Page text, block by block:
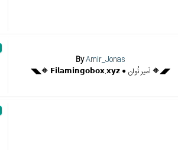
ByAmir_Jonas
◥◣🔶 𝗙𝗶𝗹𝗮𝗺𝗶𝗻𝗴𝗼𝗯𝗼𝘅.𝘅𝘆𝘇 ● اَمیر نُوان 🔶◢◤